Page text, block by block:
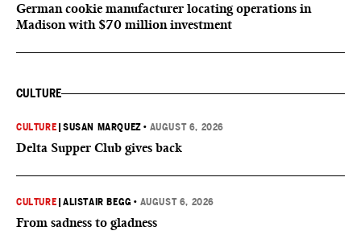
German cookie manufacturer locating operations in
Madison with $70 million investment
CULTURE
CULTURE |SUSAN MARQUEZ • AUGUST 6, 2026
Delta Supper Club gives back
CULTURE |ALISTAIR BEGG • AUGUST 6, 2026
From sadness to gladness